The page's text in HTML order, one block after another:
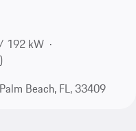
192 kW
Beach, FL, 33409